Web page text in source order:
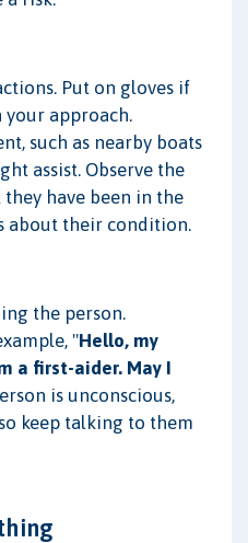
Put on gloves if
your approach.
such as nearby boats
assist. Observe the
have been in the
about their condition.
the person.
"Hello, my
a first-aider. May I
is unconscious,
keep talking to them